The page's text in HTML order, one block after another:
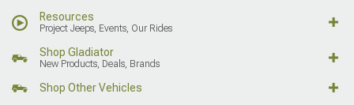
Resources
Project Jeeps, Events, Our Rides
Shop Gladiator
New Products, Deals, Brands
Shop Other Vehicles